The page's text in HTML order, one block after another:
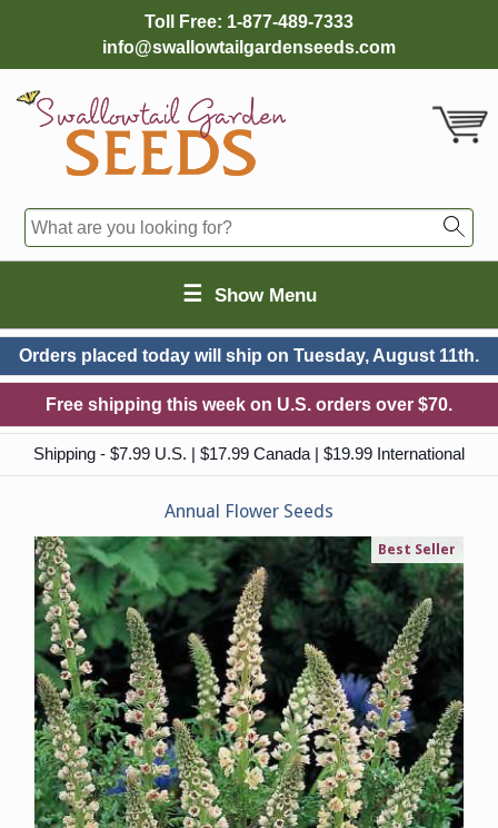
Toll Free: 1-877-489-7333
info@swallowtailgardenseeds.com
☰ Show Menu
Orders placed today will ship on Tuesday, August 11th.
Free shipping this week on U.S. orders over $70.
Shipping - $7.99 U.S. | $17.99 Canada | $19.99 International
Annual Flower Seeds
Best Seller